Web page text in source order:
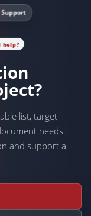
Support
list, target
needs.
and support a